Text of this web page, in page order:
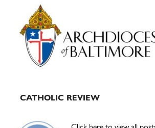
Primary
Sidebar
CATHOLIC REVIEW